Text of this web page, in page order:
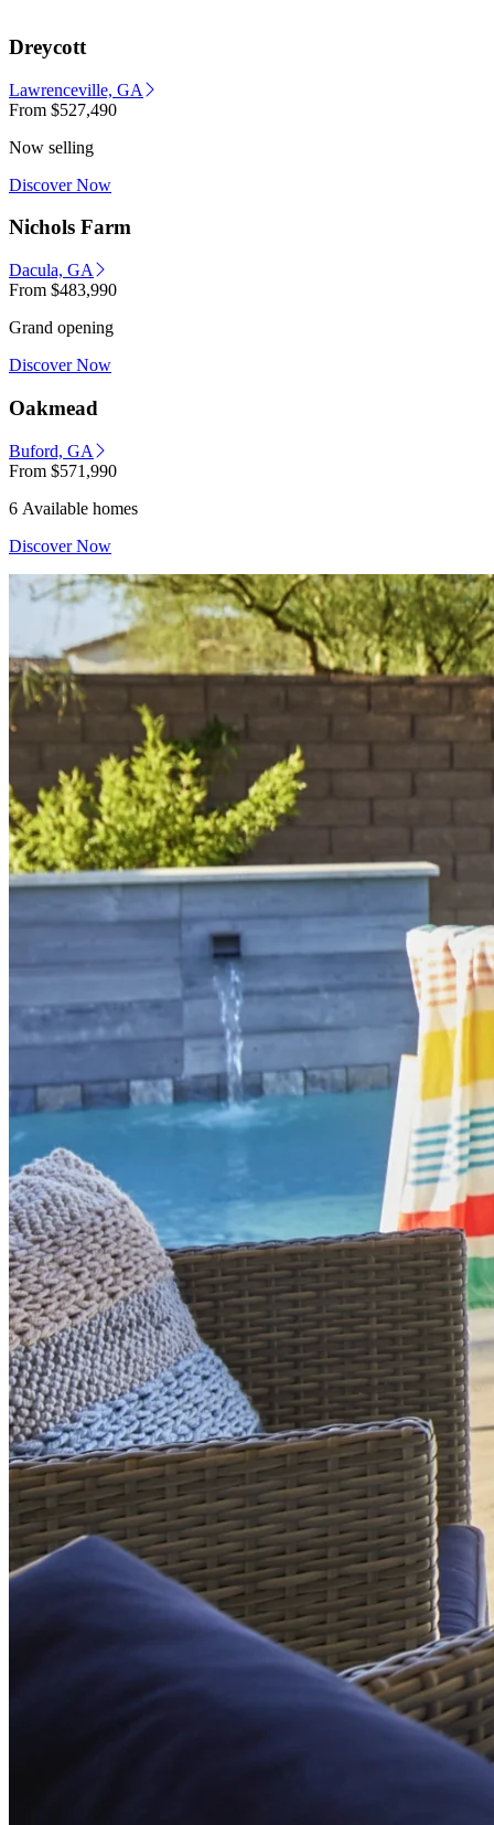
Dreycott
Lawrenceville, GA
From $527,490
Now selling
Discover Now
Nichols Farm
Dacula, GA
From $483,990
Grand opening
Discover Now
Oakmead
Buford, GA
From $571,990
6 Available homes
Discover Now